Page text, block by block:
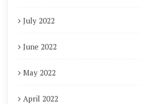
July 2022
June 2022
May 2022
April 2022